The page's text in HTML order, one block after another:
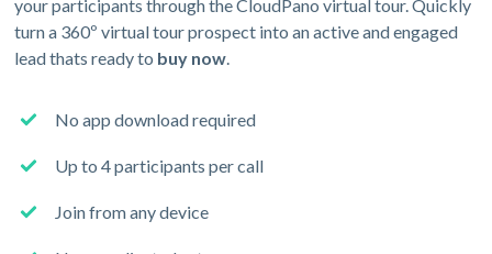
your participants through the CloudPano virtual tour. Quickly
turn a 360º virtual tour prospect into an active and engaged
lead thats ready to buy now.
No app download required
Up to 4 participants per call
Join from any device